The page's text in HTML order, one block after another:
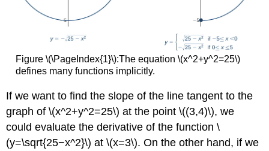
Concepts
Glossary
Figure \(\PageIndex{1}\):The equation \(x^2+y^2=25\)
defines many functions implicitly.
If we want to find the slope of the line tangent to the
graph of \(x^2+y^2=25\) at the point \((3,4)\), we
could evaluate the derivative of the function \
(y=\sqrt{25−x^2}\) at \(x=3\). On the other hand, if we